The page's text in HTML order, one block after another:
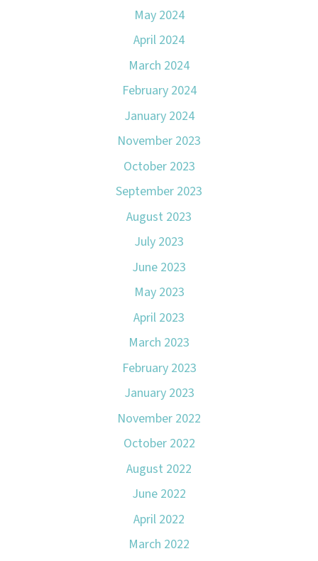
May 2024
April 2024
March 2024
February 2024
January 2024
November 2023
October 2023
September 2023
August 2023
July 2023
June 2023
May 2023
April 2023
March 2023
February 2023
January 2023
November 2022
October 2022
August 2022
June 2022
April 2022
March 2022